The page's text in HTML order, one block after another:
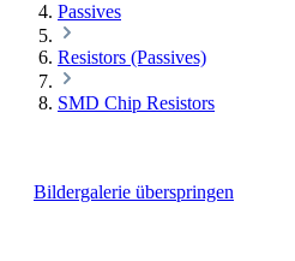
Passives
Resistors (Passives)
SMD Chip Resistors
Bildergalerie überspringen